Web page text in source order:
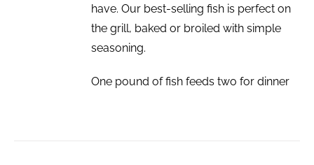
have. Our best-selling fish is perfect on
the grill, baked or broiled with simple
seasoning.
One pound of fish feeds two for dinner